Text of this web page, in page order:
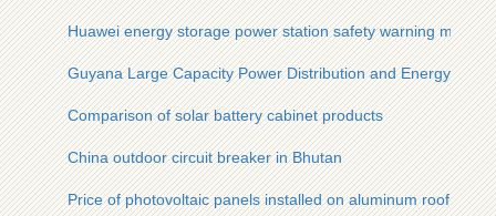
Huawei energy storage power station safety warning
Guyana Large Capacity Power Distribution and Energy
Comparison of solar battery cabinet products
China outdoor circuit breaker in Bhutan
Price of photovoltaic panels installed on aluminum roof